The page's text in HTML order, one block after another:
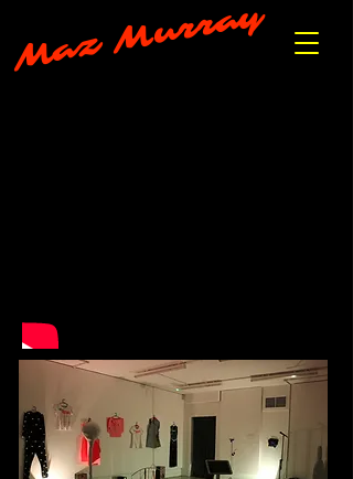
Maz Murray